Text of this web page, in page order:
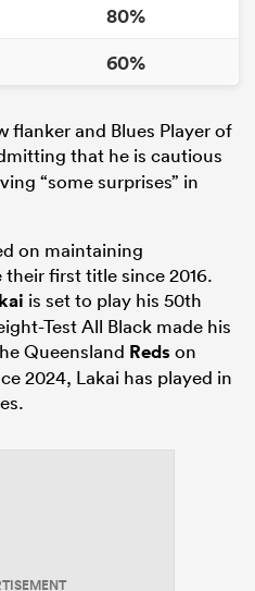
80%
60%
flanker and Blues Player of
that he is cautious
“some surprises” in
on maintaining
first title since 2016.
is set to play his 50th
Test All Black made his
Queensland Redson
2024, Lakai has played in